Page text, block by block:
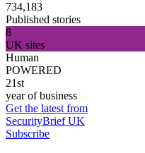
734,183
Published stories
8
UK sites
Human
POWERED
21st
year of business
Get the latest from
SecurityBrief UK
Subscribe